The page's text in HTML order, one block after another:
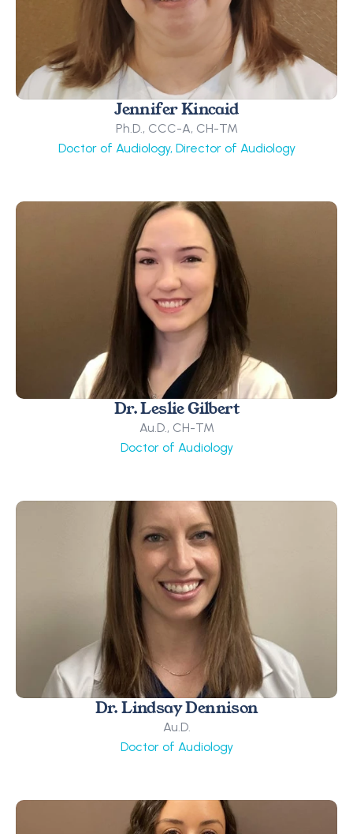
Jennifer Kincaid
Ph.D., CCC-A, CH-TM
Doctor of Audiology, Director of Audiology
Dr. Leslie Gilbert
Au.D., CH-TM
Doctor of Audiology
Dr. Lindsay Dennison
Au.D.
Doctor of Audiology